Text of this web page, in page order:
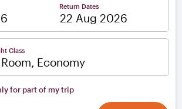
Return Dates
Class
Economy
for part of my trip